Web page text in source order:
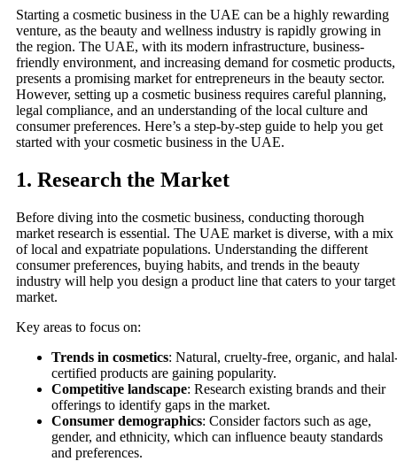
Starting a cosmetic business in the UAE can be a highly rewarding
venture, as the beauty and wellness industry is rapidly growing in
the region. The UAE, with its modern infrastructure, business-
friendly environment, and increasing demand for cosmetic products,
presents a promising market for entrepreneurs in the beauty sector.
However, setting up a cosmetic business requires careful planning,
legal compliance, and an understanding of the local culture and
consumer preferences. Here’s a step-by-step guide to help you get
started with your cosmetic business in the UAE.
1. Research the Market
Before diving into the cosmetic business, conducting thorough
market research is essential. The UAE market is diverse, with a mix
of local and expatriate populations. Understanding the different
consumer preferences, buying habits, and trends in the beauty
industry will help you design a product line that caters to your target
market.
Key areas to focus on:
Trends in cosmetics: Natural, cruelty-free, organic, and
certified products are gaining popularity.
Competitive landscape: Research existing brands and their
offerings to identify gaps in the market.
Consumer demographics: Consider factors such as age,
gender, and ethnicity, which can influence beauty standards
and preferences.